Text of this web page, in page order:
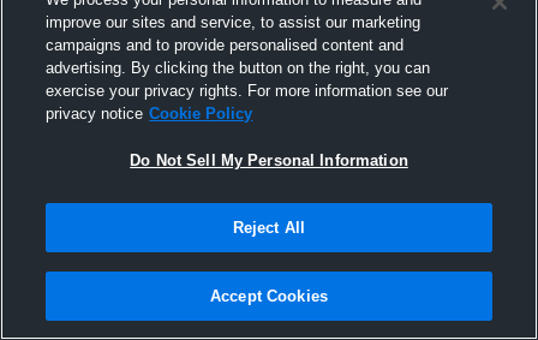
Pinned
improve our sites and service, to assist our marketing
campaigns and to provide personalised content and
advertising. By clicking the button on the right, you can
exercise your privacy rights. For more information see our
privacy notice Cookie Policy
Do Not Sell My Personal Information
Reject All
Accept Cookies